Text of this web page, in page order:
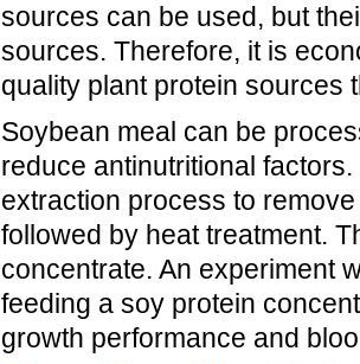
sources can be used, but
sources. Therefore, it is
quality plant protein sources
Soybean meal can be
reduce antinutritional
extraction process to
followed by heat treatment.
concentrate. An experiment
feeding a soy protein
growth performance and